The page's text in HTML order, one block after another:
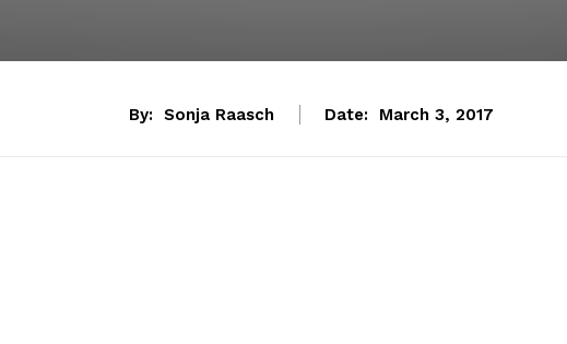
By: Sonja Raasch Date: March 3, 2017